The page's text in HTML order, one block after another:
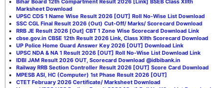
Marksheet Download
UPSC CDS 1 Name Wise Result 2026 [OUT] Roll No-Wise List Download
SSC CGL Final Result 2026 (Out) Cut-Off/ Marks/ Scorecard Download
RRB JE Result 2026 [Out] CBT 1 Zone Wise Scorecard Download Link
cbse.gov.in CBSE 12th Result 2026 Link, Class XIIth Scorecard Download
UP Police Home Guard Answer Key 2026 [OUT] Download Link
UPSC NDA & NA 1 Result 2026 [OUT] Roll No-Wise List Download Link
IDBI JAM Result 2026 OUT, Scorecard Download @idbibank.in
Railway RRB Section Controller Result 2026 [OUT] Score Card Download
MPESB ASI, HC (Computer) 1st Phase Result 2026 [OUT]
CTET February 2026 Certificate/ Marksheet Download